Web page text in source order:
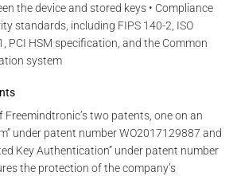
the device and stored keys • Compliance
standards, including FIPS 140-2, ISO
PCI HSM specification, and the Common
system
two patents, one on an
under patent number WO2017129887 and
Key Authentication” under patent number
the protection of the company’s